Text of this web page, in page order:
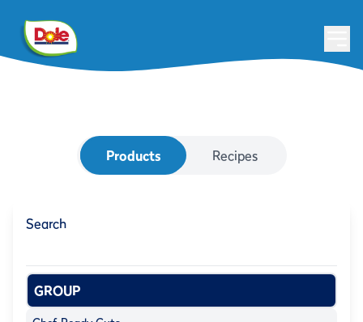
Products Recipes
Search
GROUP